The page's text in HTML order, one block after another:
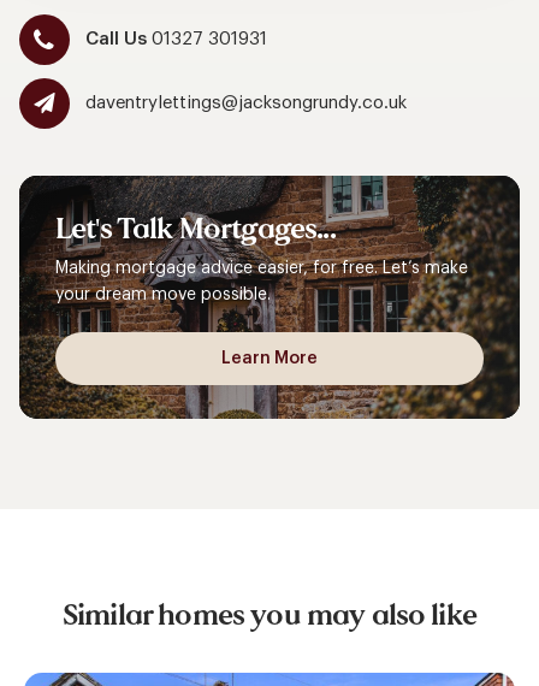
Call Us01327 301931
daventrylettings@jacksongrundy.co.uk
Let'sTalkMortgages...
Making mortgage advice easier, for free. Let’s make
your dream move possible.
Learn More
Similar homes you may also like